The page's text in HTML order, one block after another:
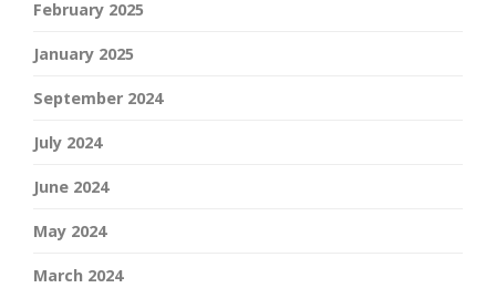
February 2025
January 2025
September 2024
July 2024
June 2024
May 2024
March 2024